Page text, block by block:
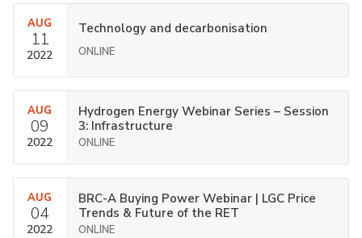
AUG
11
2022
Technology and decarbonisation
ONLINE
AUG
09
2022
Hydrogen Energy Webinar Series – Session
3: Infrastructure
ONLINE
AUG
04
2022
BRC-A Buying Power Webinar | LGC Price
Trends & Future of the RET
ONLINE